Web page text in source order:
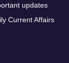
updates
Current Affairs